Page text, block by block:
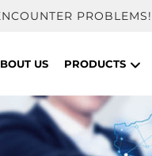
PROBLEMS!
US PRODUCTS